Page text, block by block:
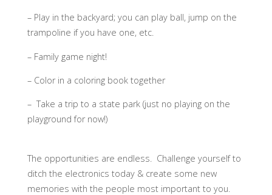
– Play in the backyard; you can play ball, jump on the
trampoline if you have one, etc.
– Family game night!
– Color in a coloring book together
– Take a trip to a state park (just no playing on the
playground for now!)
The opportunities are endless. Challenge yourself to
ditch the electronics today & create some new
memories with the people most important to you.